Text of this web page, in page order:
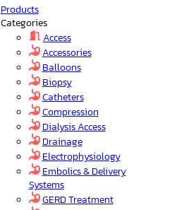
Products
Categories
Access
Accessories
Balloons
Biopsy
Catheters
Compression
Dialysis Access
Drainage
Electrophysiology
Embolics & Delivery
Systems
GERD Treatment